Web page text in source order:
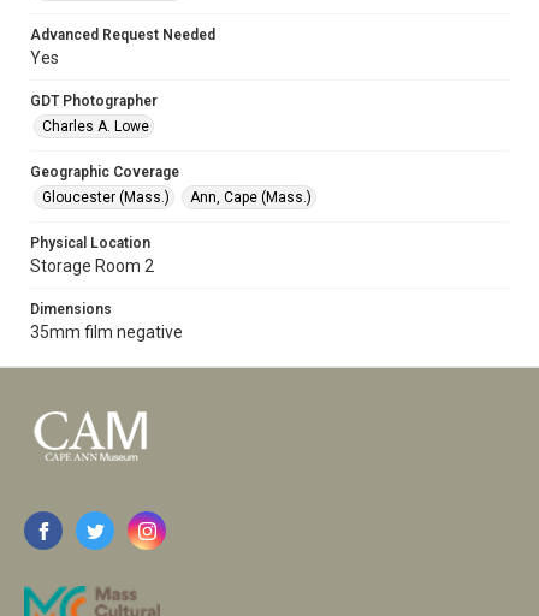
Advanced Request Needed
Yes
GDT Photographer
Charles A. Lowe
Geographic Coverage
Gloucester (Mass.)
Ann, Cape (Mass.)
Physical Location
Storage Room 2
Dimensions
35mm film negative